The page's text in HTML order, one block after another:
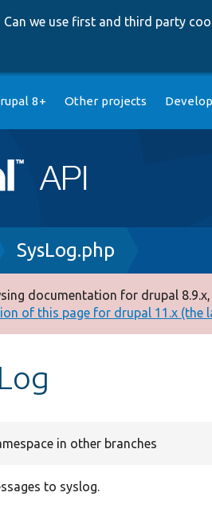
Can we use first and third party
8+ Other projects
SysLog.php
documentation for drupal
of this page for drupal 11.x (the
in other branches
to syslog.